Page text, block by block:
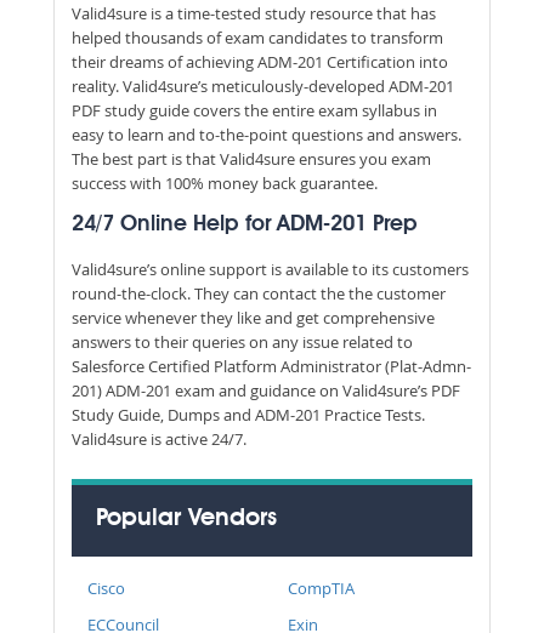
Valid4sure is a time-tested study resource that has
helped thousands of exam candidates to transform
their dreams of achieving ADM-201 Certification into
reality. Valid4sure’s meticulously-developed ADM-201
PDF study guide covers the entire exam syllabus in
easy to learn and to-the-point questions and answers.
The best part is that Valid4sure ensures you exam
success with 100% money back guarantee.
24/7 Online Help for ADM-201 Prep
Valid4sure’s online support is available to its customers
round-the-clock. They can contact the the customer
service whenever they like and get comprehensive
answers to their queries on any issue related to
Salesforce Certified Platform Administrator (Plat-Admn-
201) ADM-201 exam and guidance on Valid4sure’s PDF
Study Guide, Dumps and ADM-201 Practice Tests.
Valid4sure is active 24/7.
Popular Vendors
Cisco
CompTIA
ECCouncil
Exin